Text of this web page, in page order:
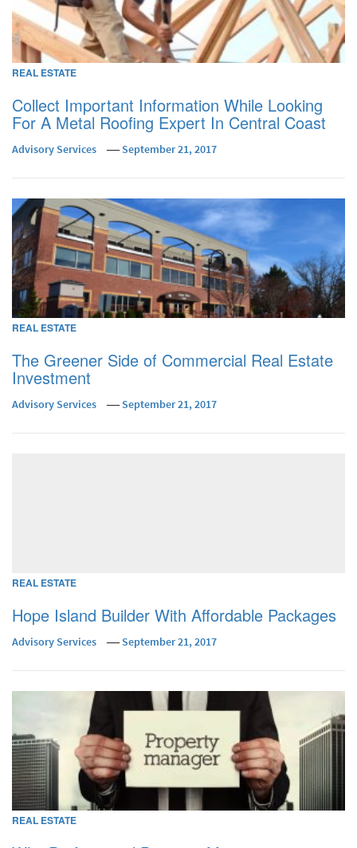
REAL ESTATE
Collect Important Information While Looking
For A Metal Roofing Expert In Central Coast
Advisory Services September 21, 2017
REAL ESTATE
The Greener Side of Commercial Real Estate
Investment
Advisory Services September 21, 2017
REAL ESTATE
Hope Island Builder With Affordable Packages
Advisory Services September 21, 2017
REAL ESTATE